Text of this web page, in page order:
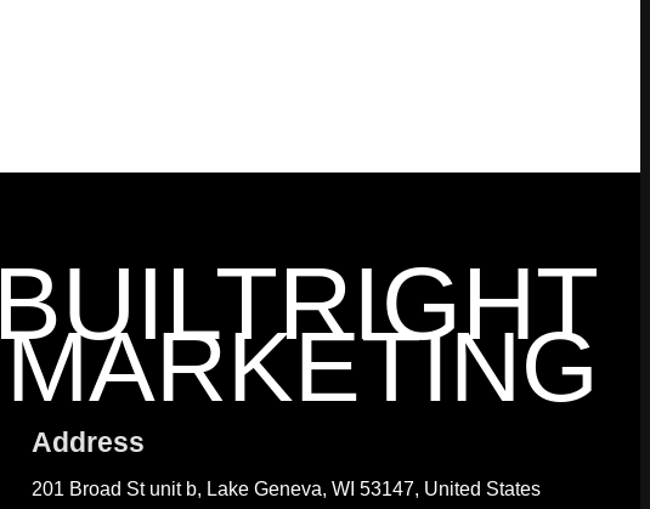
BUILTRIGHT
MARKETING
Address
201 Broad St unit b, Lake Geneva, WI 53147, United States